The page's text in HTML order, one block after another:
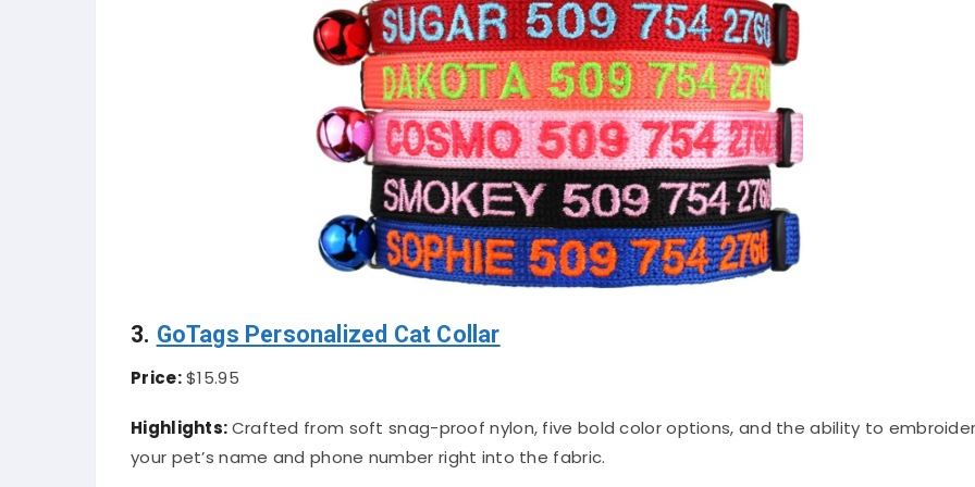
3. GoTags Personalized Cat Collar
Price:$15.95
Highlights:Crafted from soft snag-proof nylon, five bold color options, and the ability to
your pet’s name and phone number right into the fabric.